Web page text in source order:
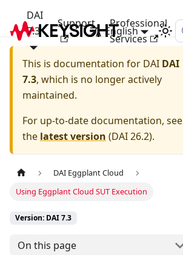
DAI
7.3
Support
Professional
Services
English
This is documentation for DAI DAI
7.3, which is no longer actively
maintained.
For up-to-date documentation, see
the latest version (DAI 26.2).
DAI Eggplant Cloud
Using Eggplant Cloud SUT Execution
Version: DAI 7.3
On this page